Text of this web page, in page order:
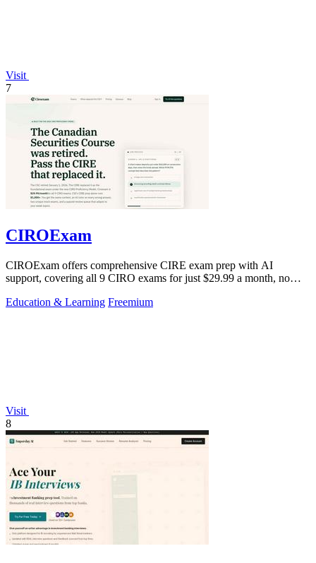
Visit
7
CIROExam
CIROExam offers comprehensive CIRE exam prep with AI
support, covering all 9 CIRO exams for just $29.99 a month, no
Education & Learning Freemium
Visit
8